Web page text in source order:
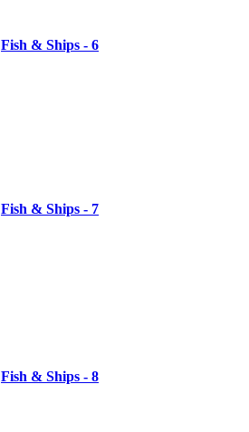
Fish & Ships - 6
Fish & Ships - 7
Fish & Ships - 8